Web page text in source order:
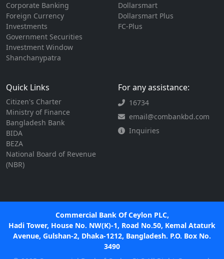
Corporate Banking
Foreign Currency
Investments
Government Securities
Investment Window
Shanchanypatra
Dollarsmart
Dollarsmart Plus
FC-Plus
Quick Links
Citizen's Charter
Ministry of Finance
Bangladesh Bank
BIDA
BEZA
National Board of Revenue
(NBR)
For any assistance:
16734
email@combankbd.com
Inquiries
Commercial Bank Of Ceylon PLC,
Hadi Tower, House No. NW(K)-1, Road No.50, Kemal Ataturk
Avenue, Gulshan-2, Dhaka-1212, Bangladesh. P.O. Box No.
3490